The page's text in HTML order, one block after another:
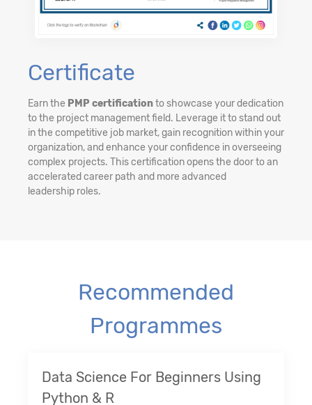
Certificate
Earn the PMP certificationto showcase your dedication
to the project management field. Leverage it to stand out
in the competitive job market, gain recognition within your
organization, and enhance your confidence in overseeing
complex projects. This certification opens the door to an
accelerated career path and more advanced
leadership roles.
Recommended
Programmes
Data Science For Beginners Using
Python & R